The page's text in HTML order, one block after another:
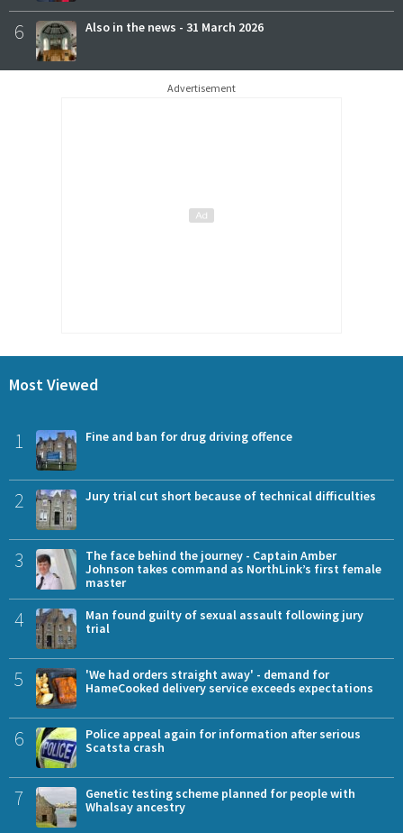
6 Also in the news - 31 March 2026
Advertisement
Most Viewed
1 Fine and ban for drug driving offence
2 Jury trial cut short because of technical difficulties
3
The face behind the journey - Captain Amber
Johnson takes command as NorthLink’s first female
master
4
Man found guilty of sexual assault following jury
trial
5
'We had orders straight away' - demand for
HameCooked delivery service exceeds expectations
6
Police appeal again for information after serious
Scatsta crash
7
Genetic testing scheme planned for people with
Whalsay ancestry